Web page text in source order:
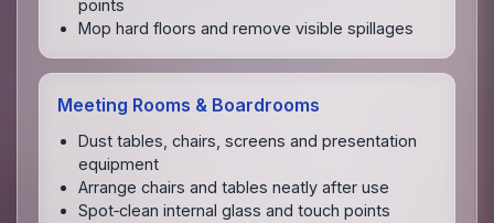
points
Mop hard floors and remove visible spillages
Meeting Rooms & Boardrooms
Dust tables, chairs, screens and presentation
equipment
Arrange chairs and tables neatly after use
Spot‑clean internal glass and touch points